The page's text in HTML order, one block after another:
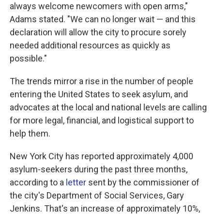
always welcome newcomers with open arms,"
Adams stated. "We can no longer wait — and this
declaration will allow the city to procure sorely
needed additional resources as quickly as
possible."
The trends mirror a rise in the number of people
entering the United States to seek asylum, and
advocates at the local and national levels are calling
for more legal, financial, and logistical support to
help them.
New York City has reported approximately 4,000
asylum-seekers during the past three months,
according to a letter sent by the commissioner of
the city's Department of Social Services, Gary
Jenkins. That's an increase of approximately 10%,